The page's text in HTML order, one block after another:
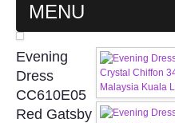
MENU
MAIN PAGE
ABOUT US
Evening
Dress
CC610E05
Red Gatsby